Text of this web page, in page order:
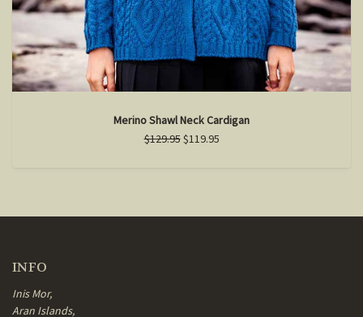
Merino Shawl Neck Cardigan
$129.95$119.95
INFO
Inis Mor,
Aran Islands,